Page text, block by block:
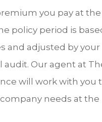
you pay at the
policy period is
and adjusted by
audit. Our agent at
will work with you
needs at the